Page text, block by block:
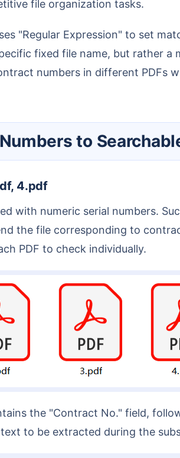
file organization tasks.
fixed file name, but rather
numbers in different PDFs
to
4.pdf
the file corresponding to
PDF to check individually.
to be extracted during the